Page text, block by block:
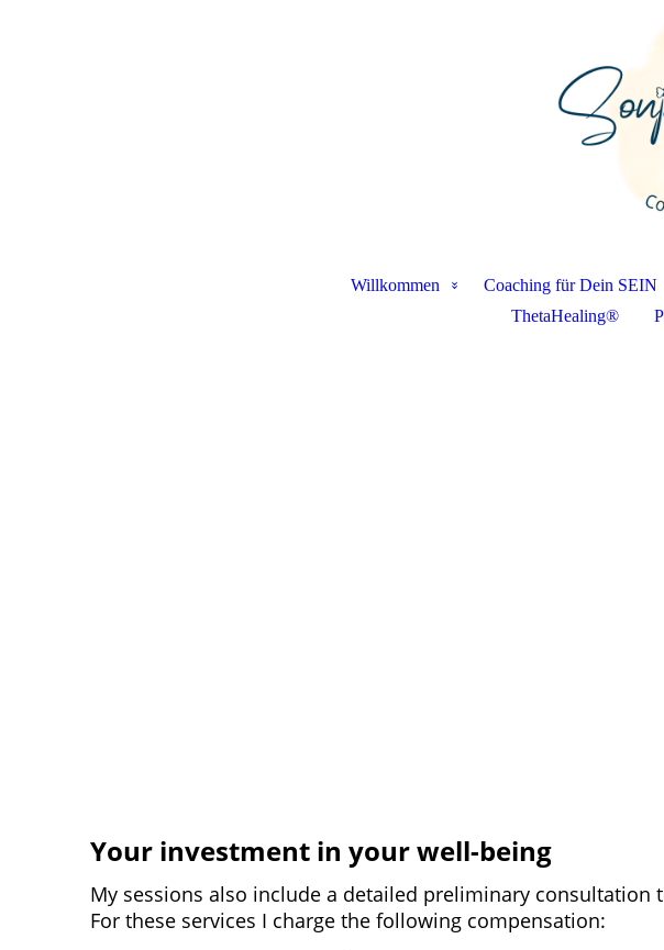
Willkommen Coaching für Dein SEIN
ThetaHealing®
Your investment in your well-being
My sessions also include a detailed preliminary consultation
For these services I charge the following compensation: